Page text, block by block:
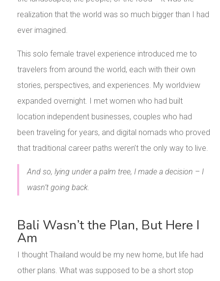
realization that the world was so much bigger than I had
ever imagined.
This solo female travel experience introduced me to
travelers from around the world, each with their own
stories, perspectives, and experiences. My worldview
expanded overnight. I met women who had built
location independent businesses, couples who had
been traveling for years, and digital nomads who proved
that traditional career paths weren’t the only way to live.
And so, lying under a palm tree, I made a decision – I
wasn’t going back.
Bali Wasn’t the Plan, But Here I
Am
I thought Thailand would be my new home, but life had
other plans. What was supposed to be a short stop